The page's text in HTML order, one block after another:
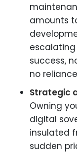
amounts
success,
no
Strategic
Owning
digital
insulated
sudden